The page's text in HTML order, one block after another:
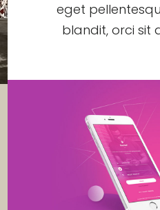
eget
blandit, orci sit